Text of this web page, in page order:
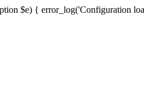
$e) { error_log('Configuration